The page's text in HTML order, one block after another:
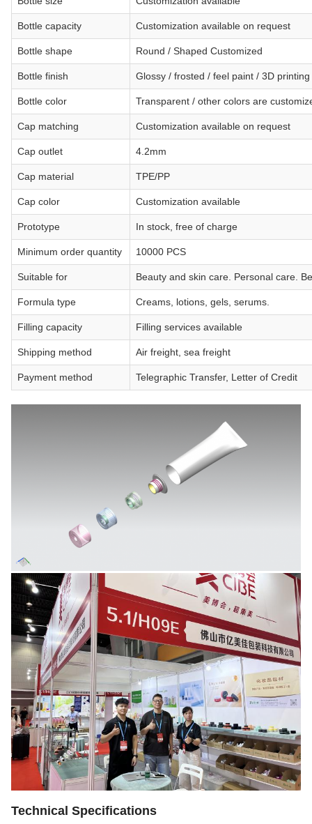
Bottle capacity Customization available on request
Bottle shape Round / Shaped Customized
Bottle finish Glossy / frosted / feel paint / 3D
Bottle color Transparent / other colors are
Cap matching Customization available on request
Cap outlet 4.2mm
Cap material TPE/PP
Cap color Customization available
Prototype In stock, free of charge
Minimum order quantity 10000 PCS
Suitable for Beauty and skin care. Personal care.
Formula type Creams, lotions, gels, serums.
Filling capacity Filling services available
Shipping method Air freight, sea freight
Payment method Telegraphic Transfer, Letter of Credit
Technical Specifications